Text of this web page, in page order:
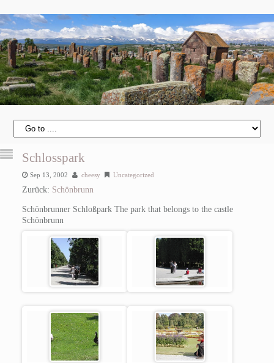
Schlosspark
Sep 13, 2002 cheesy Uncategorized
Zurück: Schönbrunn
Schönbrunner Schloßpark The park that belongs to the castle
Schönbrunn